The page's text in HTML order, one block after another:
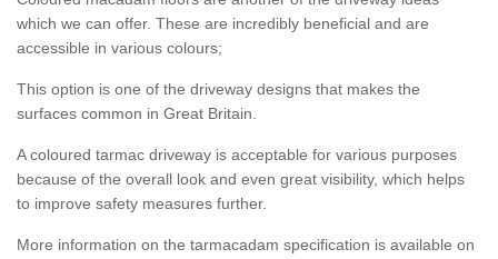
which we can offer. These are incredibly beneficial and are
accessible in various colours;
This option is one of the driveway designs that makes the
surfaces common in Great Britain.
A coloured tarmac driveway is acceptable for various purposes
because of the overall look and even great visibility, which helps
to improve safety measures further.
More information on the tarmacadam specification is available on